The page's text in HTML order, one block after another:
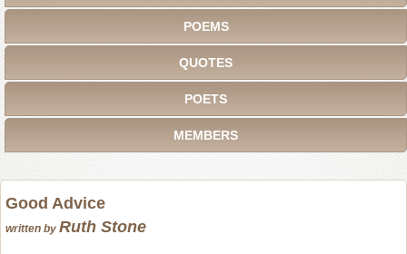
POEMS
QUOTES
POETS
MEMBERS
Good Advice
written by Ruth Stone